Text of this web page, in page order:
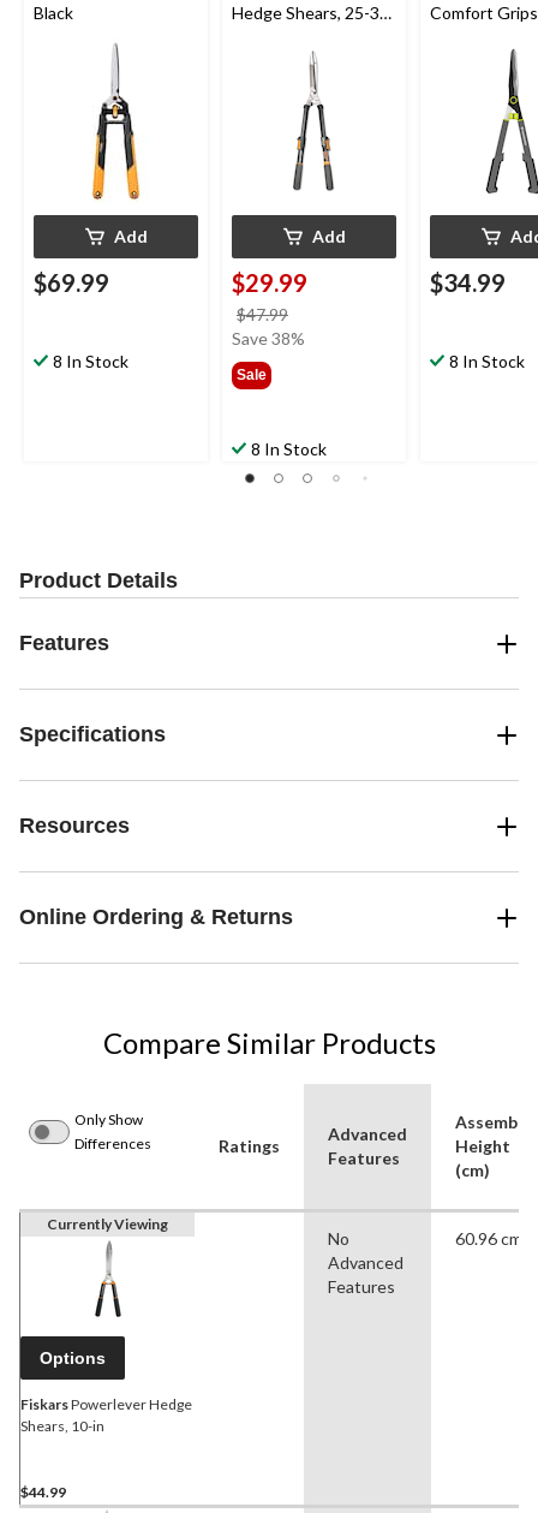
Black
Add
$69.99
8 In Stock
Hedge Shears, 25-33-
Add
$29.99
$47.99
was
Save 38%
Sale
8 In Stock
Comfort
$34.99
8 In Stock
Product Details
Features
Specifications
Resources
Online Ordering & Returns
Compare Similar Products
Only Show
Differences
Ratings
Advanced
Features
Height
(cm)
Currently Viewing
Options
FiskarsPowerlever Hedge
Shears, 10-in
$44.99
No
Advanced
Features
60.96 cm